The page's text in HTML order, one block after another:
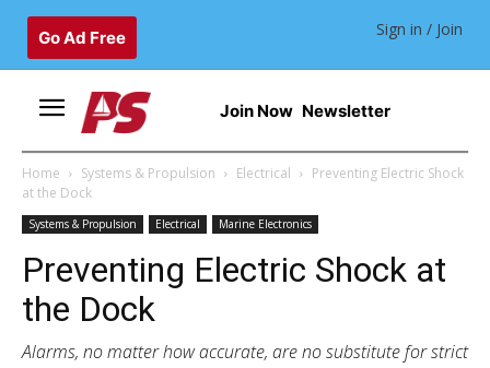
Go Ad Free Sign in / Join
Join Now Newsletter
Home Systems & Propulsion Electrical
Preventing Electric Shock
at the Dock
Systems & Propulsion Electrical Marine Electronics
Preventing Electric Shock at
the Dock
Alarms, no matter how accurate, are no substitute for strict